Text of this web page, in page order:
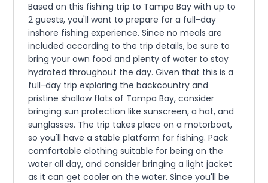
Based on this fishing trip to Tampa Bay with up to
2 guests, you'll want to prepare for a full-day
inshore fishing experience. Since no meals are
included according to the trip details, be sure to
bring your own food and plenty of water to stay
hydrated throughout the day. Given that this is a
full-day trip exploring the backcountry and
pristine shallow flats of Tampa Bay, consider
bringing sun protection like sunscreen, a hat, and
sunglasses. The trip takes place on a motorboat,
so you'll have a stable platform for fishing. Pack
comfortable clothing suitable for being on the
water all day, and consider bringing a light jacket
as it can get cooler on the water. Since you'll be